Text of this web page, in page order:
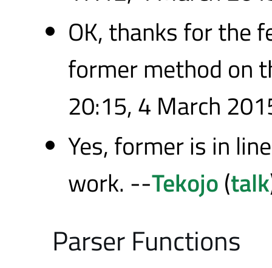
OK, thanks for the
former method on
20:15, 4 March
Yes, former is in
work. --Tekojo(talk
Parser Functions